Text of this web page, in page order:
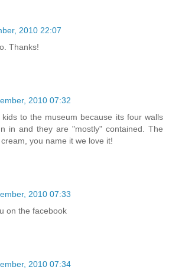
2010 22:07
Thanks!
2010 07:32
to the museum because its four walls
in and they are "mostly" contained. The
you name it we love it!
2010 07:33
on the facebook
2010 07:34